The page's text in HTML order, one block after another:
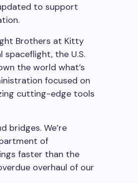
to support
Brothers at Kitty
the U.S.
the world what’s
focused on
cutting-edge tools
bridges. We’re
of
faster than the
overhaul of our